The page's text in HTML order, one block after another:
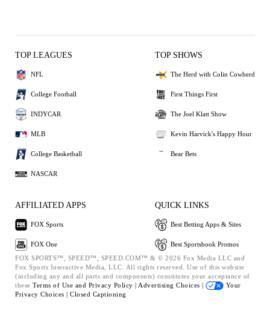
TOP LEAGUES
NFL
College Football
INDYCAR
MLB
College Basketball
NASCAR
TOP SHOWS
The Herd with Colin Cowherd
First Things First
The Joel Klatt Show
Kevin Harvick's Happy Hour
Bear Bets
AFFILIATED APPS
FOX Sports
FOX One
QUICK LINKS
Best Betting Apps & Sites
Best Sportsbook Promos
FOX SPORTS™, SPEED™, SPEED.COM™ & © 2026 Fox Media LLC and
Fox Sports Interactive Media, LLC. All rights reserved. Use of this website
(including any and all parts and components) constitutes your acceptance of
these Terms of Use and Privacy Policy | Advertising Choices |
Your
Privacy Choices | Closed Captioning